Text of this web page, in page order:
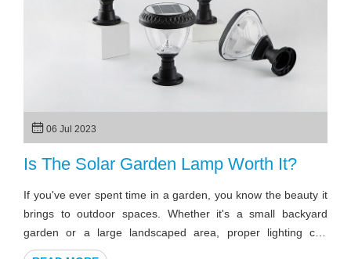
06 Jul 2023
Is The Solar Garden Lamp Worth It?
If you've ever spent time in a garden, you know the beauty it
brings to outdoor spaces. Whether it's a small backyard
garden or a large landscaped area, proper lighting can
enhance the ambiance and make the space more inviting.